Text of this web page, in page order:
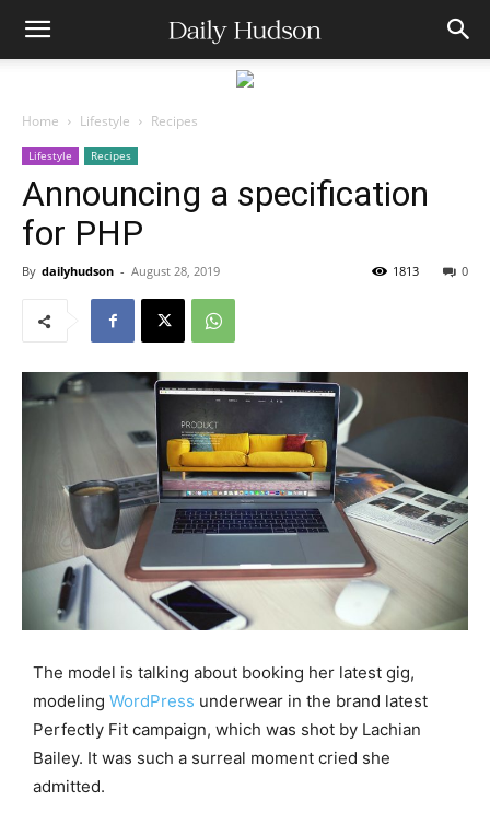
Home Lifestyle Recipes
Lifestyle Recipes
Announcing a specification
for PHP
By dailyhudson - August 28, 2019 0
1813
The model is talking about booking her latest gig,
modeling WordPress underwear in the brand latest
Perfectly Fit campaign, which was shot by Lachian
Bailey. It was such a surreal moment cried she
admitted.